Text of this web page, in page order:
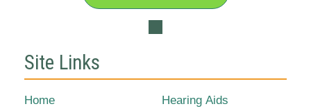
Site Links
Home
Hearing Aids